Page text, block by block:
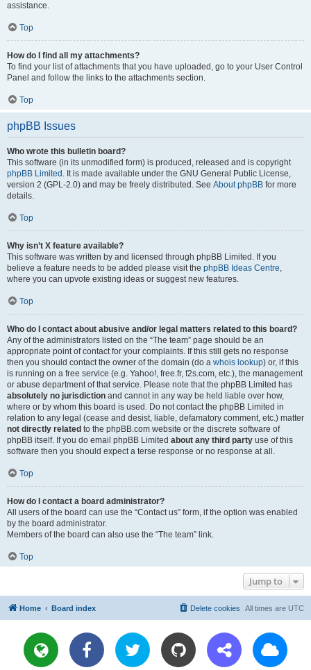
assistance.
Top
How do I find all my attachments?
To find your list of attachments that you have uploaded, go to your User Control
Panel and follow the links to the attachments section.
Top
phpBB Issues
Who wrote this bulletin board?
This software (in its unmodified form) is produced, released and is copyright
phpBB Limited . It is made available under the GNU General Public License,
version 2 (GPL-2.0) and may be freely distributed. See About phpBB for more
details.
Top
Why isn’t X feature available?
This software was written by and licensed through phpBB Limited. If you
believe a feature needs to be added please visit the phpBB Ideas Centre,
where you can upvote existing ideas or suggest new features.
Top
Who do I contact about abusive and/or legal matters related to this board?
Any of the administrators listed on the “The team” page should be an
appropriate point of contact for your complaints. If this still gets no response
then you should contact the owner of the domain (do a whois lookup) or, if this
is running on a free service (e.g. Yahoo!, free.fr, f2s.com, etc.), the management
or abuse department of that service. Please note that the phpBB Limited has
absolutely no jurisdiction and cannot in any way be held liable over how,
where or by whom this board is used. Do not contact the phpBB Limited in
relation to any legal (cease and desist, liable, defamatory comment, etc.) matter
not directly related to the phpBB.com website or the discrete software of
phpBB itself. If you do email phpBB Limited about any third party use of this
software then you should expect a terse response or no response at all.
Top
How do I contact a board administrator?
All users of the board can use the “Contact us” form, if the option was enabled
by the board administrator.
Members of the board can also use the “The team” link.
Top
Jump to
Home Board index All times are UTC
Delete cookies